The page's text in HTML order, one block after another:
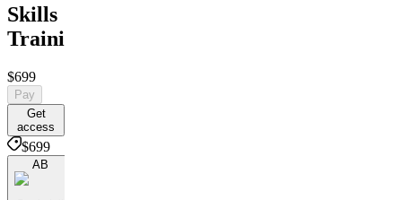
Skills
Training
$699
Pay
Get
access
$699
AB